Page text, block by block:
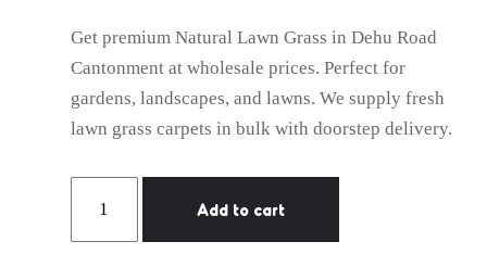
Get premium Natural Lawn Grass in Dehu Road
Cantonment at wholesale prices. Perfect for
gardens, landscapes, and lawns. We supply fresh
lawn grass carpets in bulk with doorstep delivery.
Lawn
Add to cart